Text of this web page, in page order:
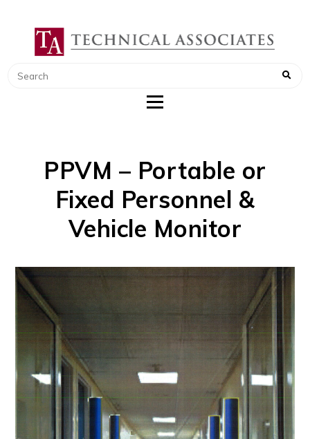
TECHNICAL ASSOCIATES
RADIATION SAFETY AND RADIATION
MONITORING INSTRUMENTS
PPVM – Portable or
Fixed Personnel &
Vehicle Monitor